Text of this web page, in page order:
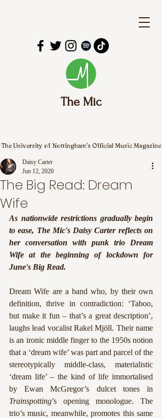
The Mic
The University of Nottingham's Official Music Magazine
The Big Read: Dream
Wife
Daisy Carter
Jun 12, 2020
As nationwide restrictions gradually begin
to ease, The Mic's Daisy Carter reflects on
her conversation with punk trio Dream
Wife at the beginning of lockdown for
June's Big Read.
Dream Wife are a band who, by their own
definition, thrive in contradiction: ‘Taboo,
but make it fun – that’s a great description’,
laughs lead vocalist Rakel Mjöll. Their name
is an ironic middle finger to the 1950s notion
that a ‘dream wife’ was part and parcel of the
stereotypically middle-class, materialistic
‘dream life’ – the kind of life immortalised
Trainspotting’s opening monologue. The
trio’s music, meanwhile, promotes this same